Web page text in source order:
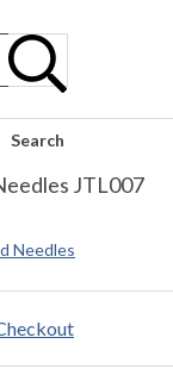
Search
JTL007
Needles